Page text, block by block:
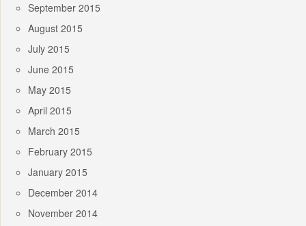
September 2015
August 2015
July 2015
June 2015
May 2015
April 2015
March 2015
February 2015
January 2015
December 2014
November 2014